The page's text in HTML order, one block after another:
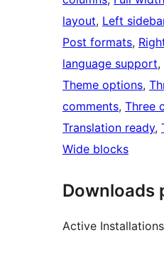
layout, Left
Post formats,
language support,
Theme options,
comments, Three
Translation ready,
Wide blocks
Downloads
Active